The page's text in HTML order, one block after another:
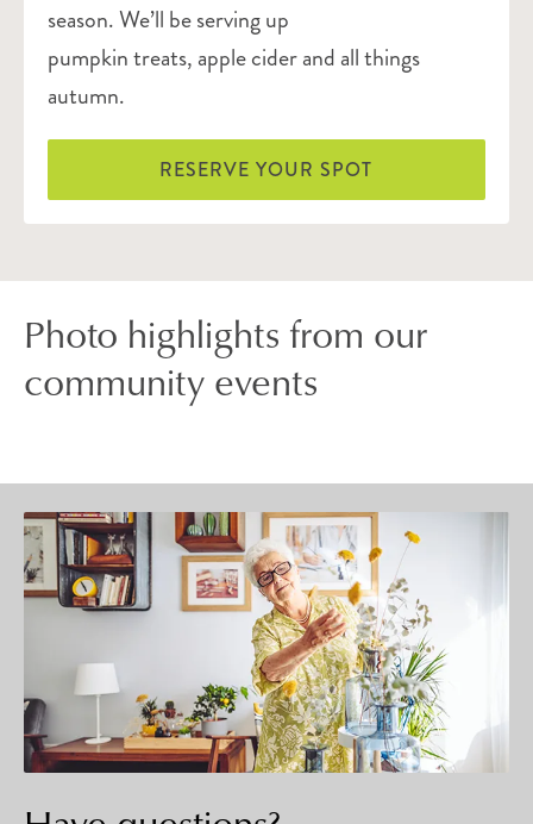
season. We’ll be serving up
pumpkin treats, apple cider and all things
autumn.
RESERVE YOUR SPOT
Photo highlights from our
community events